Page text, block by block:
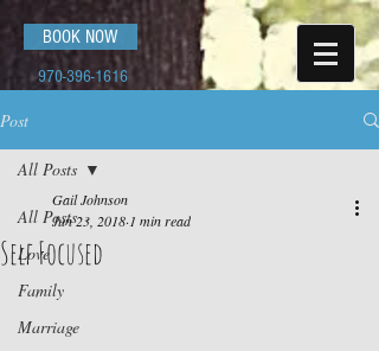
BOOK NOW
970-396-1616
Post
All Posts
Love
Family
Marriage
All Posts
Self Focused
Gail Johnson
Jun 23, 2018 1 min read